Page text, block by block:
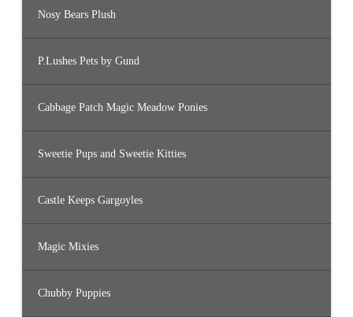
Nosy Bears Plush
P.Lushes Pets by Gund
Cabbage Patch Magic Meadow Ponies
Sweetie Pups and Sweetie Kitties
Castle Keeps Gargoyles
Magic Mixies
Chubby Puppies